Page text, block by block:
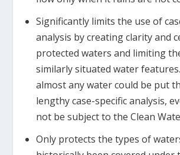
Significantly limits the use of
analysis by creating clarity and
protected waters and limiting
similarly situated water
almost any water could be put
lengthy case-specific analysis,
not be subject to the Clean
Only protects the types of